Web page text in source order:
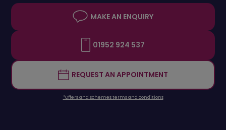
MAKE AN ENQUIRY
01952 924 537
REQUEST AN APPOINTMENT
*Offers and schemes terms and conditions